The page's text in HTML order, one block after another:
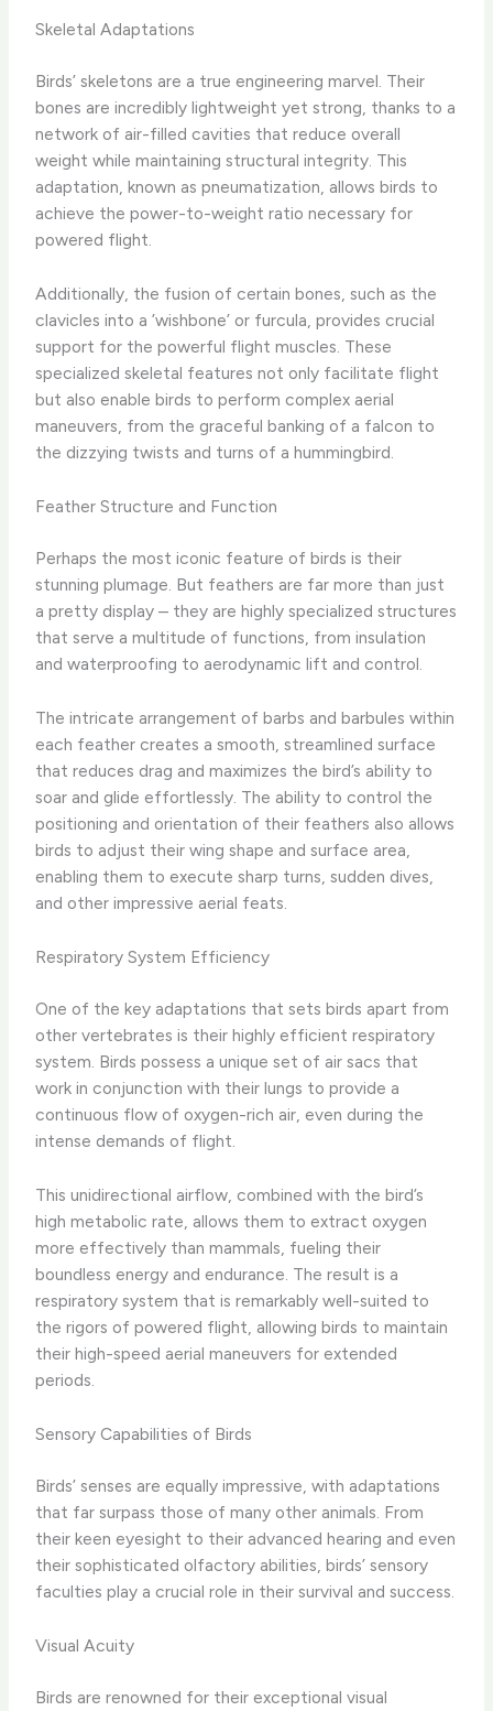
Skeletal Adaptations
Birds’ skeletons are a true engineering marvel. Their
bones are incredibly lightweight yet strong, thanks to a
network of air-filled cavities that reduce overall
weight while maintaining structural integrity. This
adaptation, known as pneumatization, allows birds to
achieve the power-to-weight ratio necessary for
powered flight.
Additionally, the fusion of certain bones, such as the
clavicles into a ​’wishbone’ or furcula, provides crucial
support for the powerful flight muscles. These
specialized skeletal features not only facilitate flight
but also enable birds to perform complex aerial
maneuvers, from the graceful banking of a falcon to
the dizzying twists and turns of a hummingbird.
Feather Structure and Function
Perhaps the most iconic feature of birds is their
stunning plumage. But feathers are far more than just
a pretty display – they are highly specialized structures
that serve a multitude of functions, from insulation
and waterproofing to aerodynamic lift and control.
The intricate arrangement of barbs and barbules within
each feather creates a smooth, streamlined surface
that reduces drag and maximizes the bird’s ability to
soar and glide effortlessly. The ability to control the
positioning and orientation of their feathers also allows
birds to adjust their wing shape and surface area,
enabling them to execute sharp turns, sudden dives,
and other impressive aerial feats.
Respiratory System Efficiency
One of the key adaptations that sets birds apart from
other vertebrates is their highly efficient respiratory
system. Birds possess a unique set of air sacs that
work in conjunction with their lungs to provide a
continuous flow of oxygen-rich air, even during the
intense demands of flight.
This unidirectional airflow, combined with the bird’s
high metabolic rate, allows them to extract oxygen
more effectively than mammals, fueling their
boundless energy and endurance. The result is a
respiratory system that is remarkably well-suited to
the rigors of powered flight, allowing birds to maintain
their high-speed aerial maneuvers for extended
periods.
Sensory Capabilities of Birds
Birds’ senses are equally impressive, with adaptations
that far surpass those of many other animals. From
their keen eyesight to their advanced hearing and even
their sophisticated olfactory abilities, birds’ sensory
faculties play a crucial role in their survival and success.
Visual Acuity
Birds are renowned for their exceptional visual